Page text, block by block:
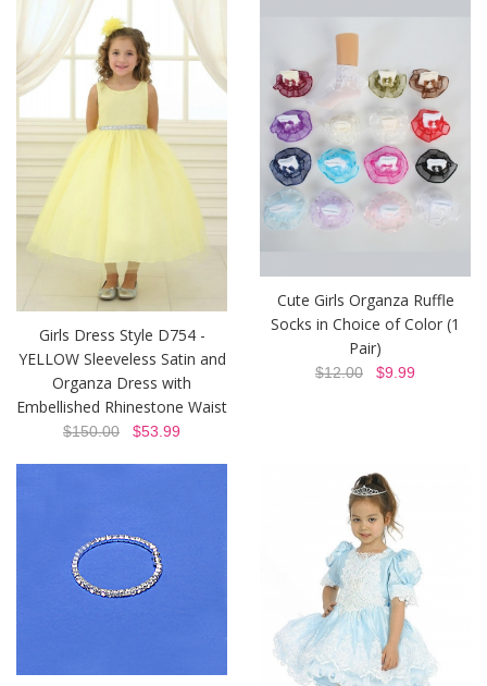
Girls Dress Style D754 -
YELLOW Sleeveless Satin and
Organza Dress with
Embellished Rhinestone Waist
$150.00 $53.99
Cute Girls Organza Ruffle
Socks in Choice of Color (1
Pair)
$12.00 $9.99